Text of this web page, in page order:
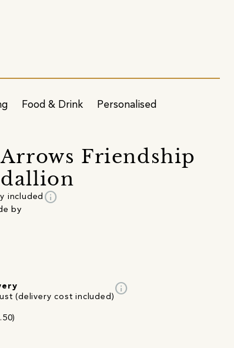
Food & Drink Personalised
Friendship
included info
by
(delivery cost included)
info